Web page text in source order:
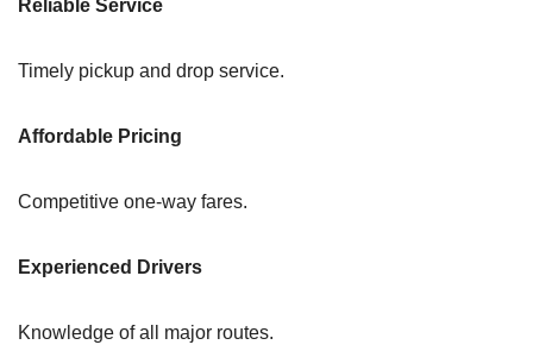
Reliable Service
Timely pickup and drop service.
Affordable Pricing
Competitive one-way fares.
Experienced Drivers
Knowledge of all major routes.